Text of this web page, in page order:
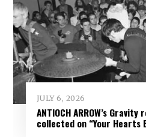
JULY 6, 2026
ANTIOCH ARROW’s
collected on “Your Hearts